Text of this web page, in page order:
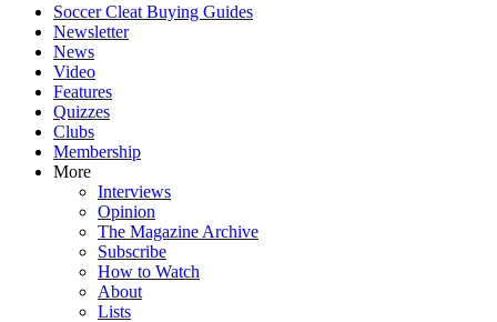
Soccer Cleat Buying Guides
Newsletter
News
Video
Features
Quizzes
Clubs
Membership
More
Interviews
Opinion
The Magazine Archive
Subscribe
How to Watch
About
Lists